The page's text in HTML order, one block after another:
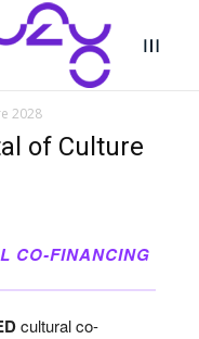
2028
of Culture
CO-FINANCING
cultural co-